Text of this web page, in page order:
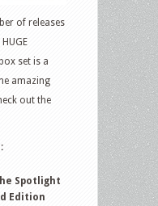
of releases
set is a
amazing
out the
Spotlight
Edition